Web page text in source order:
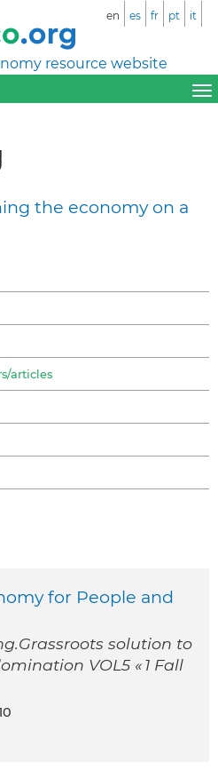
resource website
en es fr pt it
the economy on a
articles
for People and
solution to
VOL5 « 1 Fall